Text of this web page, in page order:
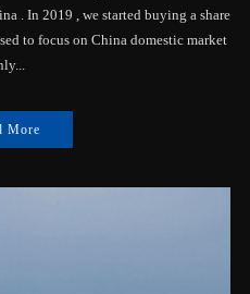
. In 2019 , we started buying a share
to focus on China domestic market
More